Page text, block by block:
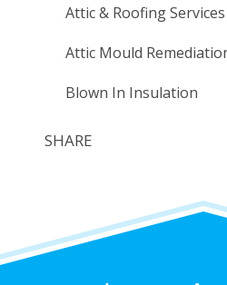
Attic & Roofing Services
Attic Mould
Blown In Insulation
SHARE